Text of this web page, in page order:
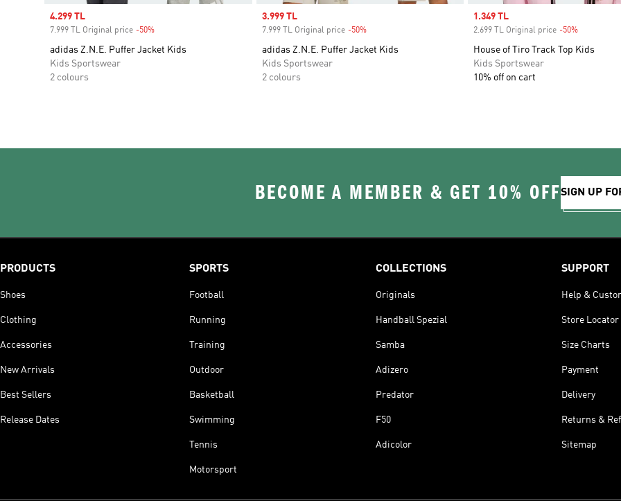
Sale price
4.299 TL
7.999 TL Original price -50%
adidas Z.N.E. Puffer Jacket Kids
Kids Sportswear
2 colours
Sale price
3.999 TL
7.999 TL Original price -50%Discount
adidas Z.N.E. Puffer Jacket Kids
Kids Sportswear
2 colours
Sale price
1.349 TL
2.699 TL Original price -50%
House of Tiro Track Top Kids
Kids Sportswear
10% off on cart
BECOME A MEMBER & GET 10% OFFSIGN UP
PRODUCTS
Shoes
Clothing
Accessories
New Arrivals
Best Sellers
Release Dates
SPORTS
Football
Running
Training
Outdoor
Basketball
Swimming
Tennis
Motorsport
COLLECTIONS
Originals
Handball Spezial
Samba
Adizero
Predator
F50
Adicolor
SUPPORT
Help &
Store Locator
Size Charts
Payment
Delivery
Returns &
Sitemap